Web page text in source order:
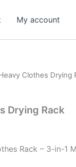
My account
Clothes Drying
Drying Rack
Rack – 3-in-1